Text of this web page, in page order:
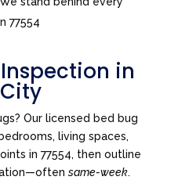
77554
in
Our licensed bed bug
living spaces,
in 77554, then outline
same-week.